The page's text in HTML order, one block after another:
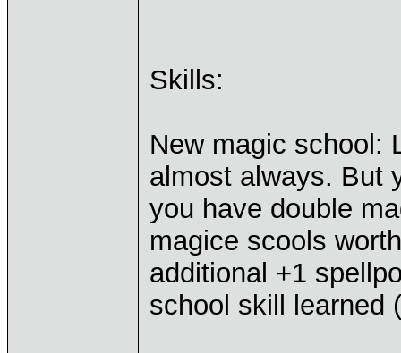
Skills:
New magic school:
almost always. But
you have double
magice scools
additional +1
school skill learned